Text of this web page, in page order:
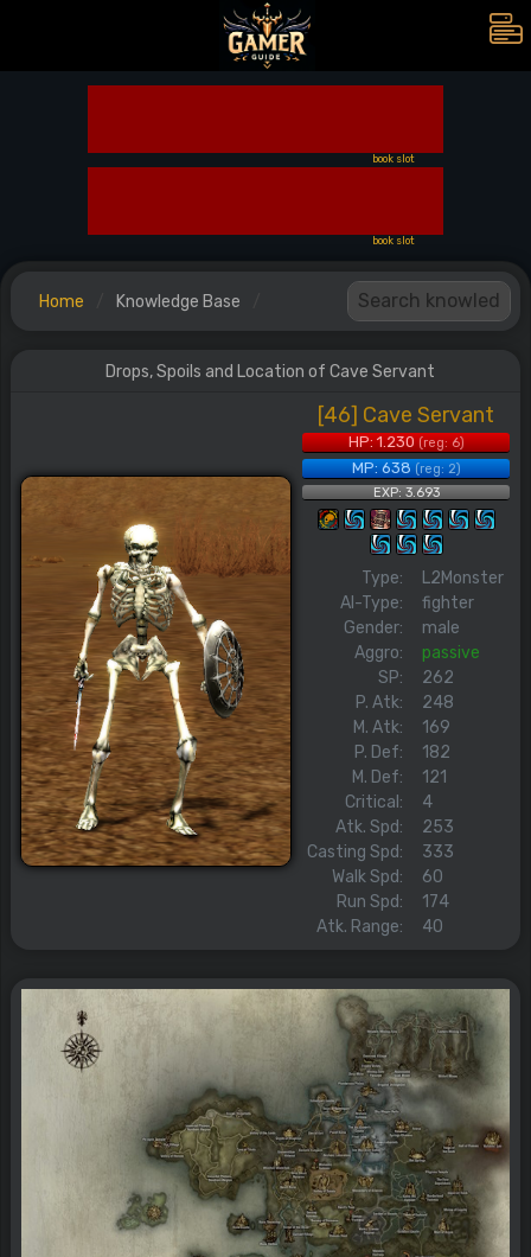
book slot
book slot
Home Knowledge Base
Drops, Spoils and Location of Cave Servant
[46] Cave Servant
HP: 1.230(reg: 6)
MP: 638(reg: 2)
EXP: 3.693
Type:
L2Monster
AI-Type:
fighter
Gender:
male
Aggro:
passive
SP:
262
P. Atk:
248
M. Atk:
169
P. Def:
182
M. Def:
121
Critical:
4
Atk. Spd:
253
Casting Spd:
333
Walk Spd:
60
Run Spd:
174
Atk. Range:
40